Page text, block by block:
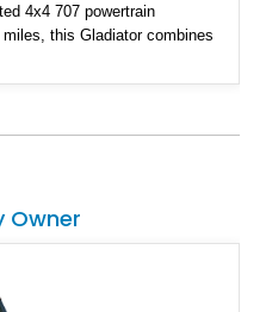
4x4 707 powertrain
this Gladiator combines
creating a vehicle that
Owner